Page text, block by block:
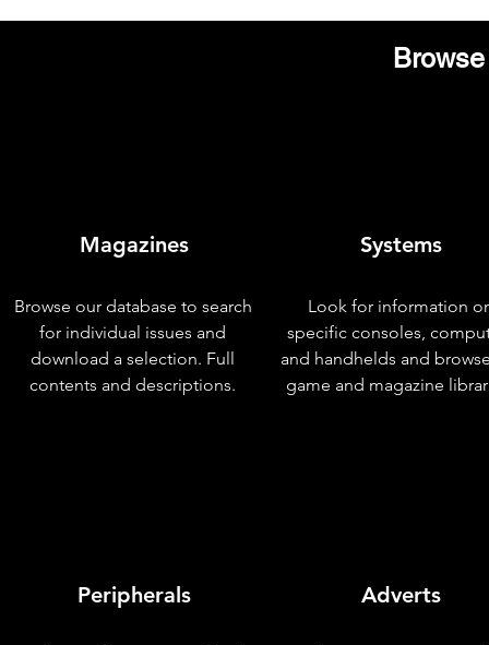
Magazines
Browse our database to search
for individual issues and
download a selection. Full
contents and descriptions.
Peripherals
Systems
Look for information
specific consoles,
and handhelds and
game and magazine
Adverts